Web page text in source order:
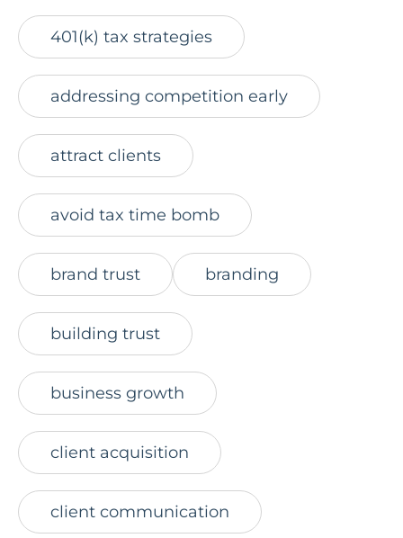
401(k) tax strategies
addressing competition early
attract clients
avoid tax time bomb
brand trust branding
building trust
business growth
client acquisition
client communication